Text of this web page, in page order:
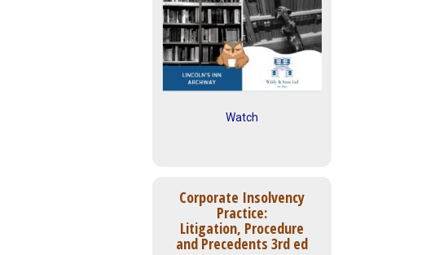
Watch
Corporate Insolvency
Practice:
Litigation, Procedure
and Precedents 3rd ed